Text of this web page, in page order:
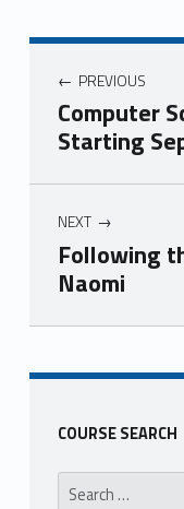
PREVIOUS
Computer
Starting
NEXT
Following
Naomi
Skip back to main navigation
COURSE SEARCH
Search for: